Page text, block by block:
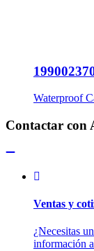
Waterproof
Contactar con
Ventas y
¿Necesitas
información